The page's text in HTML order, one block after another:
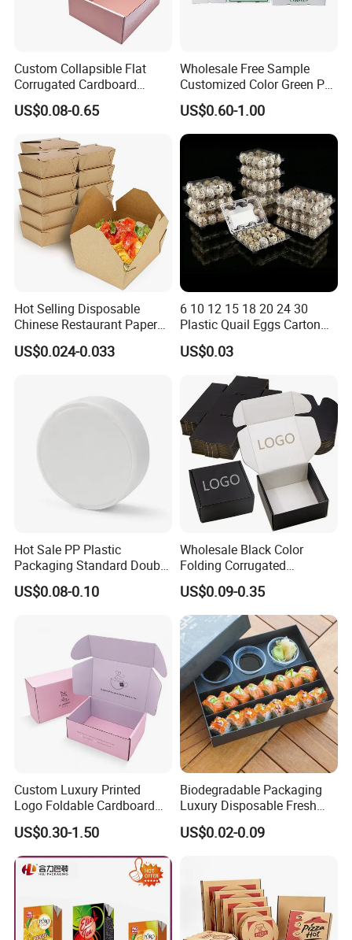
Custom Collapsible Flat
Corrugated Cardboard
Paper Packaging Shipping
Packing Mailer Package
for Jewelry Perfume Food
Pizza Chocolate
US$0.08-0.65
Wholesale Free Sample
Customized Color Green PP
Corrugated Plastic Fruit and
Vegetable Box and Ginger
Box
US$0.60-1.00
Hot Selling Disposable
Chinese Restaurant Paper
Packaging Fast
Biodegradable Food Box
US$0.024-0.033
6 10 12 15 18 20 24 30
Plastic Quail Eggs Carton
Tray in Pet
US$0.03
Hot Sale PP Plastic
Packaging Standard Double
Opening Round Oral Pouch
Can
US$0.08-0.10
Wholesale Black Color
Folding Corrugated
Cardboard Shipping Mailer
Boxes
US$0.09-0.35
Custom Luxury Printed
Logo Foldable Cardboard
Kraft Paper Box Perfume
Clothes Shoes Jewelry
Packaging Shipping
Packing Mailer Christmas
US$0.30-1.50
Biodegradable Packaging
Luxury Disposable Fresh
Packaging Sushi Box Food
Boxes Container with Sauce
US$0.02-0.09